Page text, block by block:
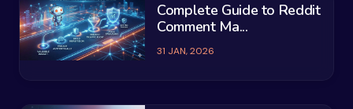
Complete Guide to Reddit
Comment Ma...
31 JAN, 2026